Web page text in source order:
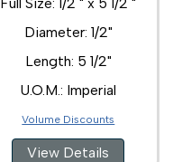
Diameter: 1/2"
Length: 5 1/2"
U.O.M.: Imperial
Volume Discounts
View Details